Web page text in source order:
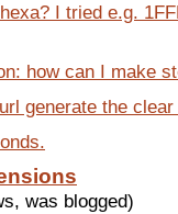
I tried e.g.
how can I make
generate the
was blogged)